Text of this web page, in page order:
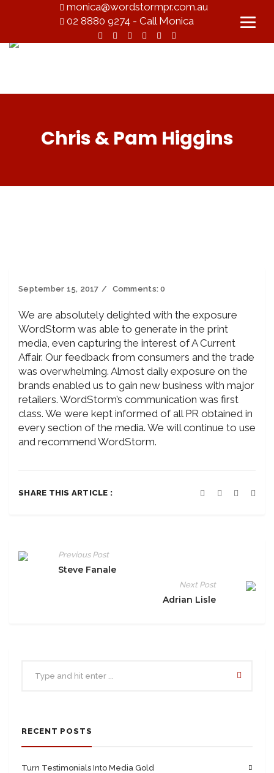
monica@wordstormpr.com.au
02 8880 9274 - Call Monica
Chris & Pam Higgins
September 15, 2017 Comments:0
We are absolutely delighted with the exposure
WordStorm was able to generate in the print
media, even capturing the interest of A Current
Affair. Our feedback from consumers and the trade
was overwhelming. Almost daily exposure on the
brands enabled us to gain new business with major
retailers. WordStorm’s communication was first
class. We were kept informed of all PR obtained in
every section of the media. We will continue to use
and recommend WordStorm.
SHARE THIS ARTICLE :
Previous Post
Steve Fanale
Next Post
Adrian Lisle
RECENT POSTS
Turn Testimonials Into Media Gold